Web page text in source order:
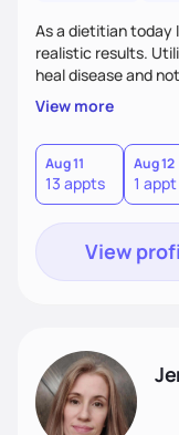
As a dietitian today
realistic results.
heal disease and
drove me towards
learning about you
with realistic and
inbetween
changes.
where you are
View more
Aug 11
13 appts
Aug 12
1 appt
View